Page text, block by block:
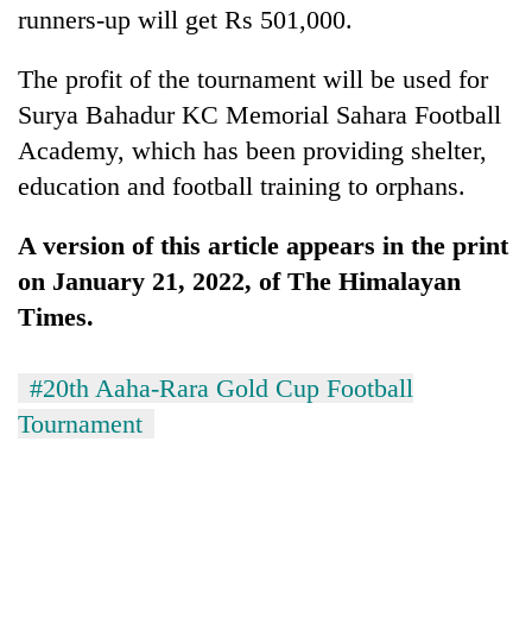
runners-up will get Rs 501,000.
The profit of the tournament will be used for
Surya Bahadur KC Memorial Sahara Football
Academy, which has been providing shelter,
education and football training to orphans.
A version of this article appears in the print
on January 21, 2022, of The Himalayan
Times.
#20th Aaha-Rara Gold Cup Football
Tournament